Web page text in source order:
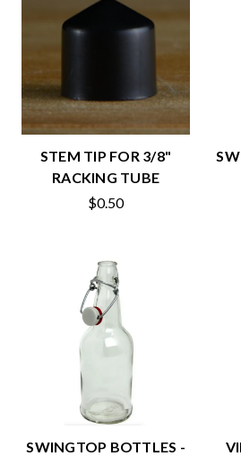
STEM TIP FOR 3/8"
RACKING TUBE
$0.50
SWINGTOP BOTTLES -